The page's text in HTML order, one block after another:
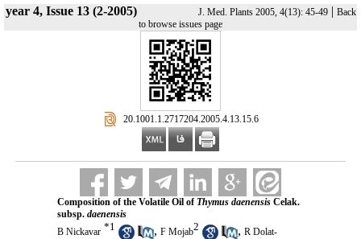
year 4, Issue 13 (2-2005) J. Med. Plants 2005, 4(13): 45-49| Back
to browse issues page
‎ 20.1001.1.2717204.2005.4.13.15.6
Composition of the Volatile Oil of Thymus daenensisCelak.
subsp. daenensis
B Nickavar *1 , F Mojab2 , R Dolat-